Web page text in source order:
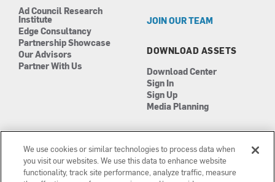
Ad Council Research
Institute
Edge Consultancy
Partnership Showcase
Our Advisors
Partner With Us
JOIN OUR TEAM
DOWNLOAD ASSETS
Download Center
Sign In
Sign Up
Media Planning
We use cookies or similar technologies to process data when
you visit our websites. We use this data to enhance website
functionality, track site performance, analyze traffic, measure